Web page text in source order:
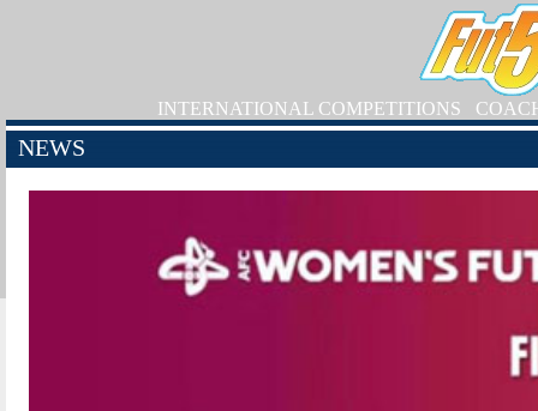
INTERNATIONAL COMPETITIONS
NEWS